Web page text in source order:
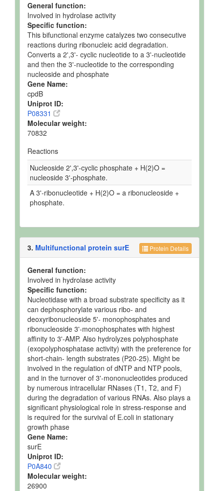
General function:
Involved in hydrolase activity
Specific function:
This bifunctional enzyme catalyzes two consecutive
reactions during ribonucleic acid degradation.
Converts a 2',3'- cyclic nucleotide to a 3'-nucleotide
and then the 3'-nucleotide to the corresponding
nucleoside and phosphate
Gene Name:
cpdB
Uniprot ID:
P08331
Molecular weight:
70832
Reactions
Nucleoside 2',3'-cyclic phosphate + H(2)O =
nucleoside 3'-phosphate.
A 3'-ribonucleotide + H(2)O = a ribonucleoside +
phosphate.
Protein Details
3. Multifunctional protein surE
General function:
Involved in hydrolase activity
Specific function:
Nucleotidase with a broad substrate specificity as it
can dephosphorylate various ribo- and
deoxyribonucleoside 5'- monophosphates and
ribonucleoside 3'-monophosphates with highest
affinity to 3'-AMP. Also hydrolyzes polyphosphate
(exopolyphosphatase activity) with the preference for
short-chain- length substrates (P20-25). Might be
involved in the regulation of dNTP and NTP pools,
and in the turnover of 3'-mononucleotides produced
by numerous intracellular RNases (T1, T2, and F)
during the degradation of various RNAs. Also plays a
significant physiological role in stress-response and
is required for the survival of E.coli in stationary
growth phase
Gene Name:
surE
Uniprot ID:
P0A840
Molecular weight:
26900